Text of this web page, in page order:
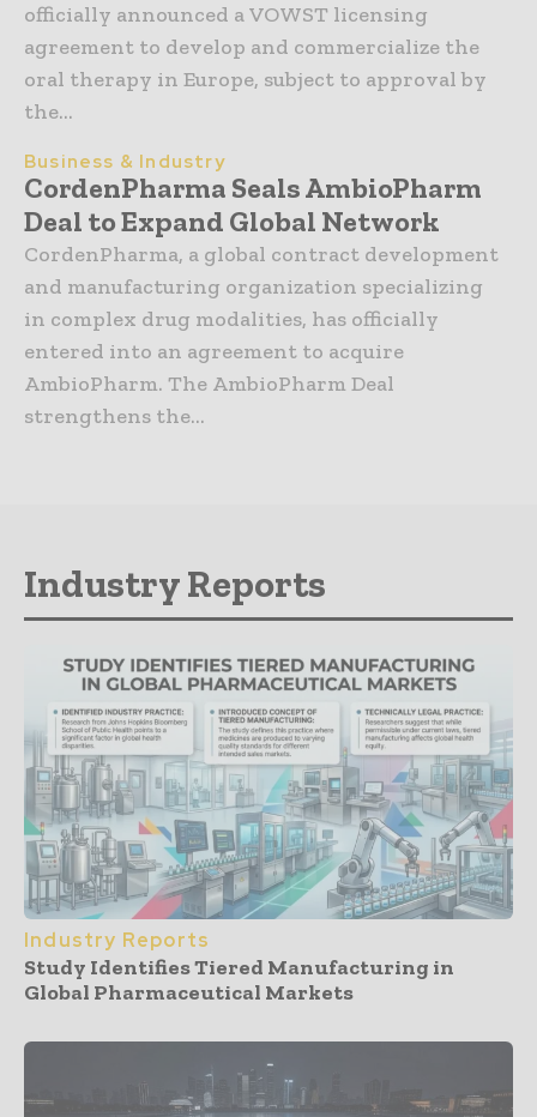
officially announced a VOWST licensing
agreement to develop and commercialize the
oral therapy in Europe, subject to approval by
the...
Business & Industry
CordenPharma Seals AmbioPharm
Deal to Expand Global Network
CordenPharma, a global contract development
and manufacturing organization specializing
in complex drug modalities, has officially
entered into an agreement to acquire
AmbioPharm. The AmbioPharm Deal
strengthens the...
Industry Reports
Industry Reports
Study Identifies Tiered Manufacturing in
Global Pharmaceutical Markets